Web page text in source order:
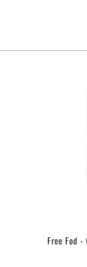
Free Fod -